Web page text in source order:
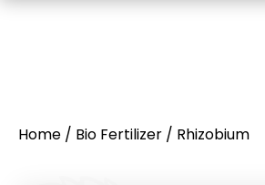
Home / Bio Fertilizer / Rhizobium